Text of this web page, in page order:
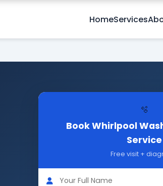
HomeServices
🫧
Book Whirlpool
Service
Free visit +